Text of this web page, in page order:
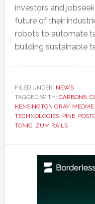
investors and
future of their
robots to automate
building sustainable
FILED UNDER: NEWS
TAGGED WITH: CARBON6,
KENSINGTON GRAY,
TECHNOLOGIES, PINE,
TONIC, ZUM RAILS
Primary
Sidebar